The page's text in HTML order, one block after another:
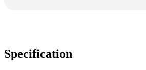
Specification